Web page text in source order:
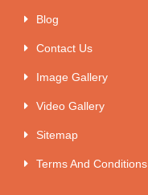
Blog
Contact Us
Image Gallery
Video Gallery
Sitemap
Terms And Conditions